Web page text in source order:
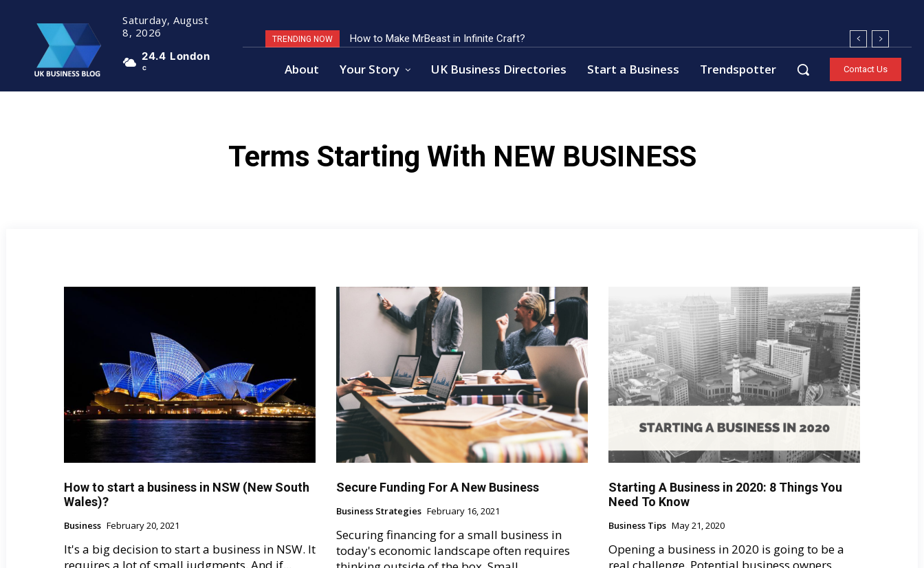
Saturday, August
8, 2026
24.4
C
London
TRENDING NOW How to Make MrBeast in Infinite Craft?
About Your Story UK Business Directories Start a Business Trendspotter Contact Us
Terms Starting With NEW BUSINESS
How to start a business in NSW (New South
Wales)?
Business February 20, 2021
It's a big decision to start a business in NSW. It
Secure Funding For A New Business
Business Strategies February 16, 2021
Securing financing for a small business in
today's economic landscape often requires
Starting A Business in 2020: 8 Things You
Need To Know
Business Tips May 21, 2020
Opening a business in 2020 is going to be a